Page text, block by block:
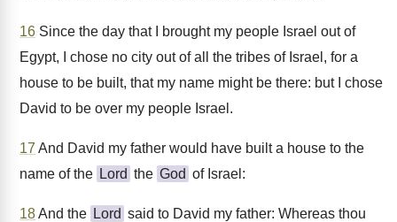
16 Since the day that I brought my people Israel out of
Egypt, I chose no city out of all the tribes of Israel, for a
house to be built, that my name might be there: but I chose
David to be over my people Israel.
17 And David my father would have built a house to the
name of the Lord the God of Israel:
18And the Lord said to David my father: Whereas thou